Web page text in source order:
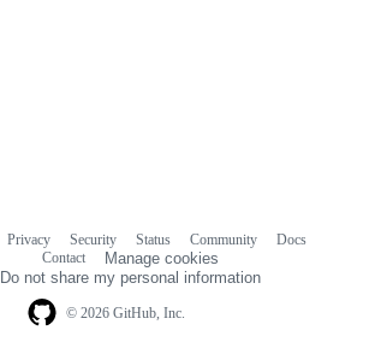
© 2026 GitHub, Inc.
Privacy Security Status Community
Docs
Contact
Manage cookies
Do not share my personal information